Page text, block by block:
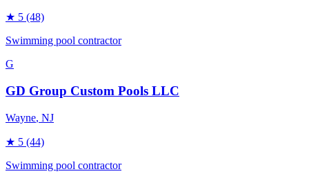
★ 5 (48)
Swimming pool contractor
G
GD Group Custom Pools LLC
Wayne, NJ
★ 5 (44)
Swimming pool contractor